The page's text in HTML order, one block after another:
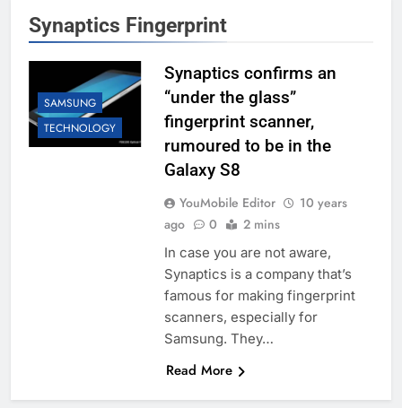
Synaptics Fingerprint
SAMSUNG
TECHNOLOGY
Synaptics confirms an
“under the glass”
fingerprint scanner,
rumoured to be in the
Galaxy S8
YouMobile Editor
10 years
ago
0 2 mins
In case you are not aware,
Synaptics is a company that’s
famous for making fingerprint
scanners, especially for
Samsung. They…
Read More